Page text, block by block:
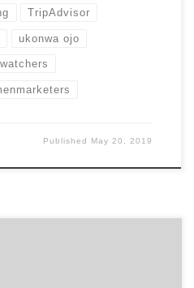
TripAdvisor
ukonwa ojo
Published May 20, 2019